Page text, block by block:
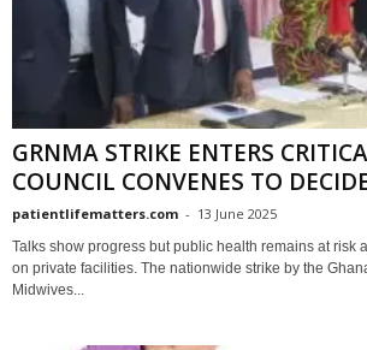
GRNMA STRIKE ENTERS
COUNCIL CONVENES TO
patientlifematters.com - 13 June 2025
Talks show progress but public health remains at risk
on private facilities. The nationwide strike by the
Midwives...